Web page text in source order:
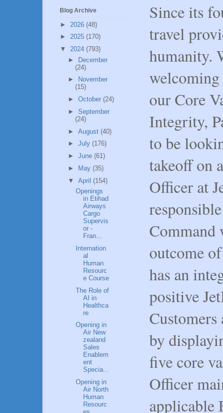
Since its
travel
humanity.
our Core
Integrity,
to be
takeoff on
Officer at
Command
outcome
has an
positive
by
five core
Officer
applicable
Blog Archive
► 2026 (48)
► 2025 (170)
▼ 2024 (793)
► December
(24)
►
November
(15)
► October (24)
► September
(24)
► August (40)
► July (176)
► June (61)
►
May (35)
▼ April (154)
Openings
in Etihad
Airways
Cargo
Supervis
or -
Fran...
Internation
al
Human
Resourc
e Course
The Role of
AI in
Healthca
re
Opening in
Air New
zealand
Sales
Enablem
ent
Specia...
Opening in
Air North
Human
Resourc